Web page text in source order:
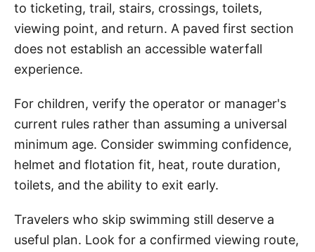
to ticketing, trail, stairs, crossings, toilets,
viewing point, and return. A paved first section
does not establish an accessible waterfall
experience.
For children, verify the operator or manager's
current rules rather than assuming a universal
minimum age. Consider swimming confidence,
helmet and flotation fit, heat, route duration,
toilets, and the ability to exit early.
Travelers who skip swimming still deserve a
useful plan. Look for a confirmed viewing route,